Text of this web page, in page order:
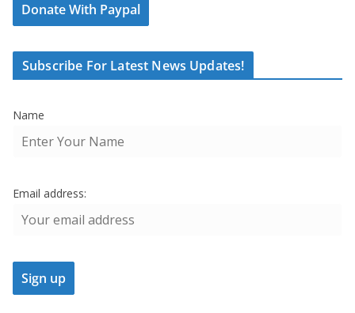
Donate With Paypal
Subscribe For Latest News Updates!
Name
Email address: